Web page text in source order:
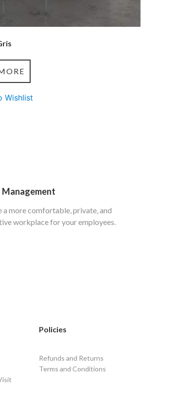
Wishlist
Management
a more comfortable, private, and
workplace for your employees.
Policies
Refunds and Returns
Terms and Conditions